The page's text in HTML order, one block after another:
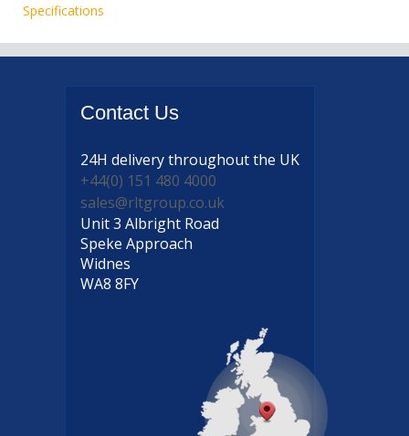
Specifications
Contact Us
24H deliverythroughout the UK
+44(0) 151 480 4000
sales@rltgroup.co.uk
Unit 3 Albright Road
Speke Approach
Widnes
WA8 8FY